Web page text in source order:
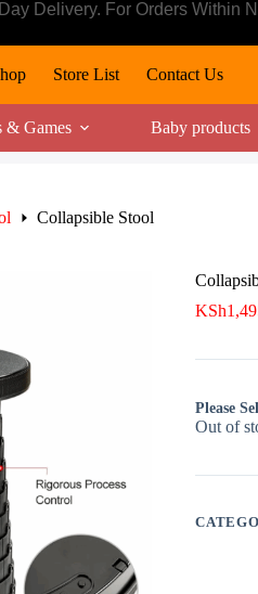
Delivery. For Orders
Store List Contact Us
& Games Baby products
Collapsible Stool
KSh
Please
Out of